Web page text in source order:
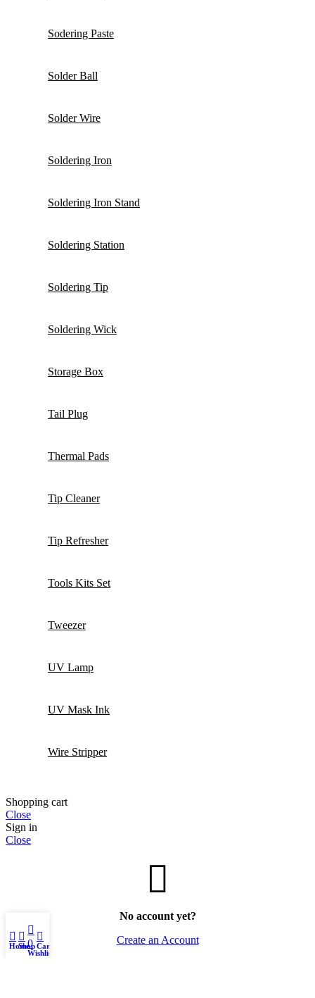
Sodering Paste
Solder Ball
Solder Wire
Soldering Iron
Soldering Iron Stand
Soldering Station
Soldering Tip
Soldering Wick
Storage Box
Tail Plug
Thermal Pads
Tip Cleaner
Tip Refresher
Tools Kits Set
Tweezer
UV Lamp
UV Mask Ink
Wire Stripper
Shopping cart
Close
Sign in
Close
No account yet?
Create an Account
Home
Shop
0
Wishlist
Cart